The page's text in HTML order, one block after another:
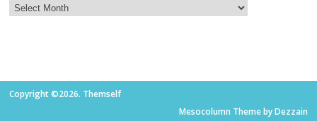
Copyright ©2026. Themself
Mesocolumn Theme by Dezzain